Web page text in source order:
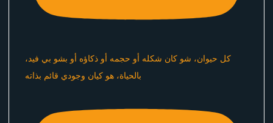
كل حيوان، شو كان شكله أو حجمه أو ذكاؤه أو بشو بي فيد،
بالحياة، هو كيان وجودي قائم بذاته